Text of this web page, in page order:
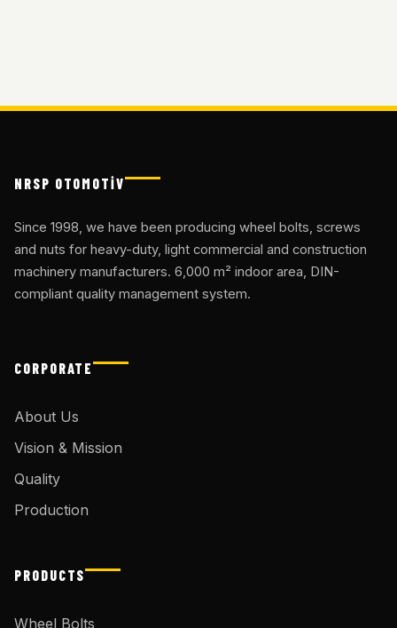
NRSP OTOMOTİV
Since 1998, we have been producing wheel bolts, screws
and nuts for heavy-duty, light commercial and construction
machinery manufacturers. 6,000 m² indoor area, DIN-
compliant quality management system.
CORPORATE
About Us
Vision & Mission
Quality
Production
PRODUCTS
Wheel Bolts